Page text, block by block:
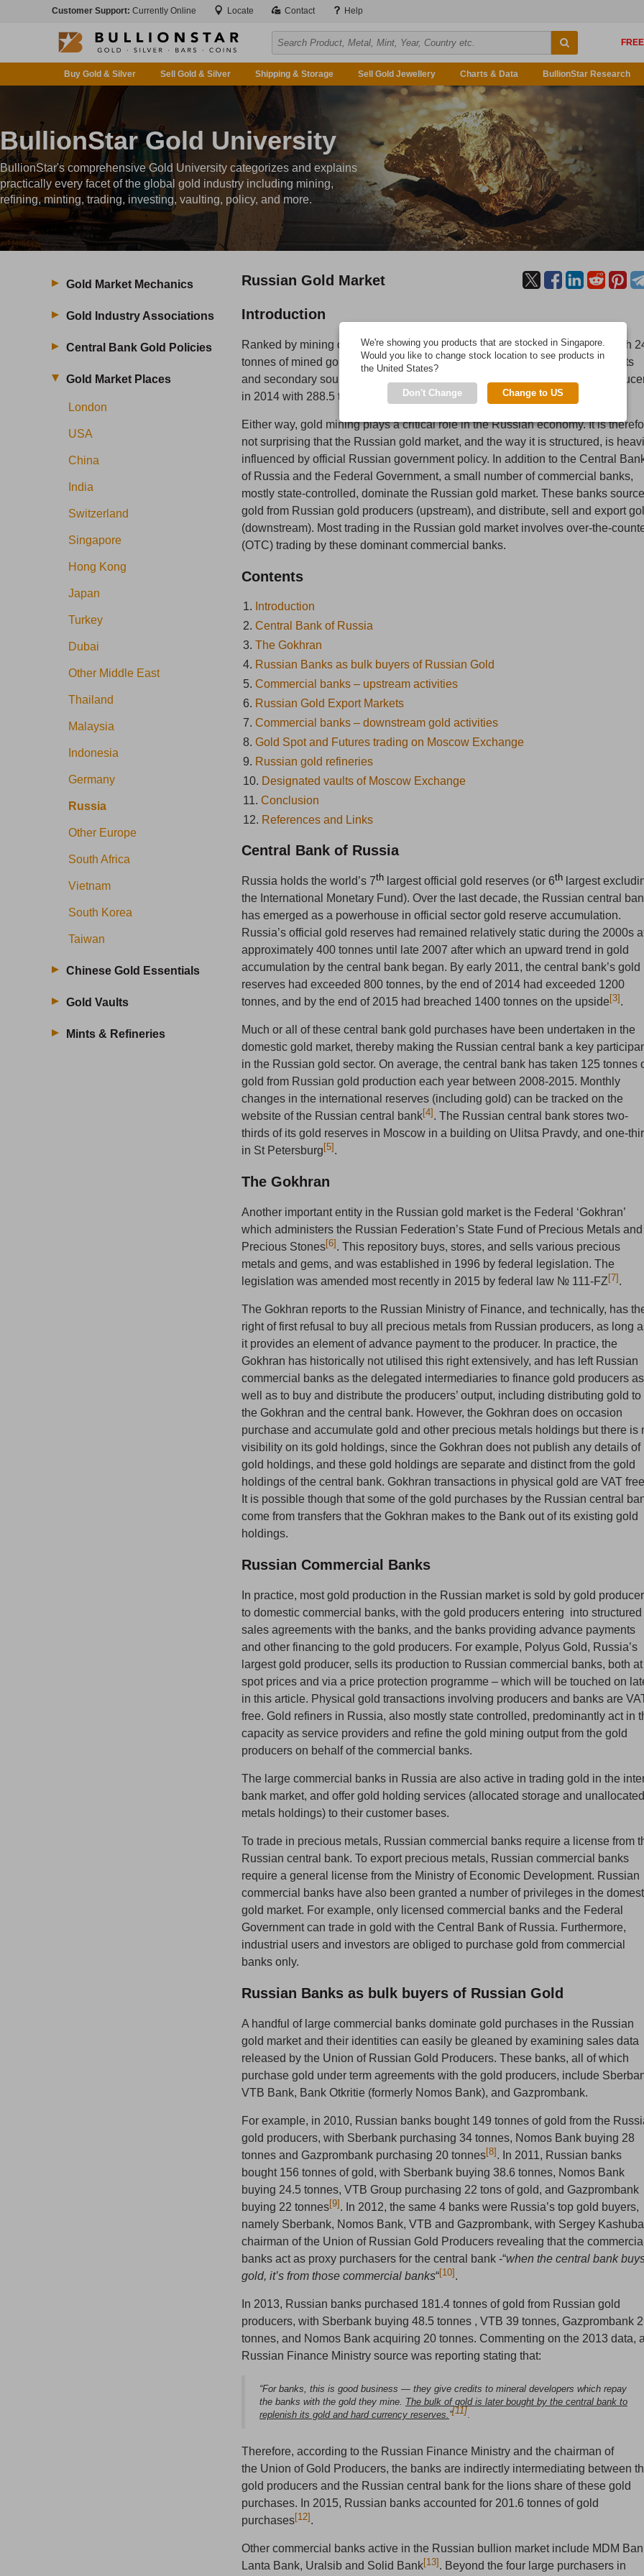
Customer Support: Currently Online Locate Contact Help
Buy Gold & Silver Sell Gold & Silver Shipping & Storage Sell Gold Jewellery Charts & Data BullionStar Research
BullionStar Gold University
BullionStar's comprehensive Gold University categorizes and explains
practically every facet of the global gold industry including mining,
refining, minting, trading, investing, vaulting, policy, and more.
Gold Market Mechanics
Gold Industry Associations
Central Bank Gold Policies
Gold Market Places
London
USA
China
India
Switzerland
Singapore
Hong Kong
Japan
Turkey
Dubai
Other Middle East
Thailand
Malaysia
Indonesia
Germany
Russia
Other Europe
South Africa
Vietnam
South Korea
Taiwan
Chinese Gold Essentials
Gold Vaults
Mints & Refineries
Russian Gold Market
Introduction
Ranked by mining output, Russia is the world’s 3rdlargest gold producer with
tonnes of mined gold output in 2014 [1]. Including gold output from by-products
and secondary sources, Russia ranked as the world’s 2
largest gold
in 2014 with 288.5 tonnes of output[2].
Either way, gold mining plays a critical role in the Russian economy. It is
not surprising that the Russian gold market, and the way it is structured, is
influenced by official Russian government policy. In addition to the Central
of Russia and the Federal Government, a small number of commercial banks,
mostly state-controlled, dominate the Russian gold market. These banks source
gold from Russian gold producers (upstream), and distribute, sell and export
(downstream). Most trading in the Russian gold market involves over-the-
(OTC) trading by these dominant commercial banks.
Contents
1. Introduction
2. Central Bank of Russia
3. The Gokhran
4. Russian Banks as bulk buyers of Russian Gold
5. Commercial banks – upstream activities
6. Russian Gold Export Markets
7. Commercial banks – downstream gold activities
8. Gold Spot and Futures trading on Moscow Exchange
9. Russian gold refineries
10. Designated vaults of Moscow Exchange
11. Conclusion
12. References and Links
Central Bank of Russia
Russia holds the world’s 7th largest official gold reserves (or 6th largest
the International Monetary Fund). Over the last decade, the Russian central
has emerged as a powerhouse in official sector gold reserve accumulation.
Russia’s official gold reserves had remained relatively static during the 2000s
approximately 400 tonnes until late 2007 after which an upward trend in gold
accumulation by the central bank began. By early 2011, the central bank’s gold
reserves had exceeded 800 tonnes, by the end of 2014 had exceeded 1200
tonnes, and by the end of 2015 had breached 1400 tonnes on the upside[3].
Much or all of these central bank gold purchases have been undertaken in the
domestic gold market, thereby making the Russian central bank a key
in the Russian gold sector. On average, the central bank has taken 125 tonnes
gold from Russian gold production each year between 2008-2015. Monthly
changes in the international reserves (including gold) can be tracked on the
website of the Russian central bank[4]. The Russian central bank stores two-
thirds of its gold reserves in Moscow in a building on Ulitsa Pravdy, and one-
in St Petersburg[5].
The Gokhran
Another important entity in the Russian gold market is the Federal ‘Gokhran’
which administers the Russian Federation’s State Fund of Precious Metals and
Precious Stones[6]. This repository buys, stores, and sells various precious
metals and gems, and was established in 1996 by federal legislation. The
legislation was amended most recently in 2015 by federal law № 111-FZ[7].
The Gokhran reports to the Russian Ministry of Finance, and technically, has
right of first refusal to buy all precious metals from Russian producers, as long
it provides an element of advance payment to the producer. In practice, the
Gokhran has historically not utilised this right extensively, and has left Russian
commercial banks as the delegated intermediaries to finance gold producers as
well as to buy and distribute the producers’ output, including distributing gold to
the Gokhran and the central bank. However, the Gokhran does on occasion
purchase and accumulate gold and other precious metals holdings but there is
visibility on its gold holdings, since the Gokhran does not publish any details of
gold holdings, and these gold holdings are separate and distinct from the gold
holdings of the central bank. Gokhran transactions in physical gold are VAT
It is possible though that some of the gold purchases by the Russian central
come from transfers that the Gokhran makes to the Bank out of its existing gold
holdings.
Russian Commercial Banks
In practice, most gold production in the Russian market is sold by gold
to domestic commercial banks, with the gold producers entering into structured
sales agreements with the banks, and the banks providing advance payments
and other financing to the gold producers. For example, Polyus Gold, Russia’s
largest gold producer, sells its production to Russian commercial banks, both at
spot prices and via a price protection programme – which will be touched on
in this article. Physical gold transactions involving producers and banks are
free. Gold refiners in Russia, also mostly state controlled, predominantly act in
capacity as service providers and refine the gold mining output from the gold
producers on behalf of the commercial banks.
The large commercial banks in Russia are also active in trading gold in the
bank market, and offer gold holding services (allocated storage and unallocated
metals holdings) to their customer bases.
To trade in precious metals, Russian commercial banks require a license from
Russian central bank. To export precious metals, Russian commercial banks
require a general license from the Ministry of Economic Development. Russian
commercial banks have also been granted a number of privileges in the
gold market. For example, only licensed commercial banks and the Federal
Government can trade in gold with the Central Bank of Russia. Furthermore,
industrial users and investors are obliged to purchase gold from commercial
banks only.
Russian Banks as bulk buyers of Russian Gold
A handful of large commercial banks dominate gold purchases in the Russian
gold market and their identities can easily be gleaned by examining sales data
released by the Union of Russian Gold Producers. These banks, all of which
purchase gold under term agreements with the gold producers, include
VTB Bank, Bank Otkritie (formerly Nomos Bank), and Gazprombank.
For example, in 2010, Russian banks bought 149 tonnes of gold from the
gold producers, with Sberbank purchasing 34 tonnes, Nomos Bank buying 28
tonnes and Gazprombank purchasing 20 tonnes[8]. In 2011, Russian banks
bought 156 tonnes of gold, with Sberbank buying 38.6 tonnes, Nomos Bank
buying 24.5 tonnes, VTB Group purchasing 22 tons of gold, and Gazprombank
buying 22 tonnes[9]. In 2012, the same 4 banks were Russia’s top gold buyers,
namely Sberbank, Nomos Bank, VTB and Gazprombank, with Sergey
chairman of the Union of Russian Gold Producers revealing that the commercial
banks act as proxy purchasers for the central bank -“when the central bank
gold, it’s from those commercial banks“[10].
In 2013, Russian banks purchased 181.4 tonnes of gold from Russian gold
producers, with Sberbank buying 48.5 tonnes , VTB 39 tonnes, Gazprombank
tonnes, and Nomos Bank acquiring 20 tonnes. Commenting on the 2013 data, a
Russian Finance Ministry source was reporting stating that:
“For banks, this is good business — they give credits to mineral developers which repay
the banks with the gold they mine. The bulk of gold is later bought by the central bank to
replenish its gold and hard currency reserves. ”[11].
Therefore, according to the Russian Finance Ministry and the chairman of
the Union of Gold Producers, the banks are indirectly intermediating between
gold producers and the Russian central bank for the lions share of these gold
purchases. In 2015, Russian banks accounted for 201.6 tonnes of gold
purchases[12].
Other commercial banks active in the Russian bullion market include MDM
Lanta Bank, Uralsib and Solid Bank[13]. Beyond the four large purchasers in
We're showing you products that are stocked in Singapore.
Would you like to change stock location to see products in
the United States?
Don't Change Change to US